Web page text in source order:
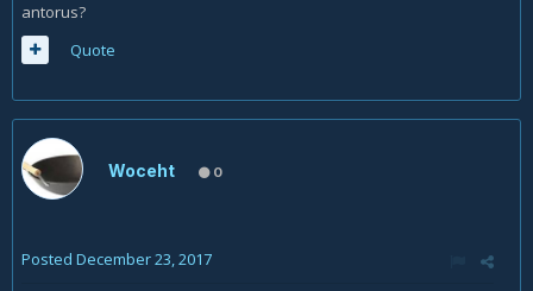
antorus?
Quote
Woceht 0
Posted December 23, 2017